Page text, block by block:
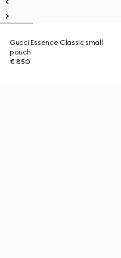
Gucci Essence Classic small
pouch
€ 850